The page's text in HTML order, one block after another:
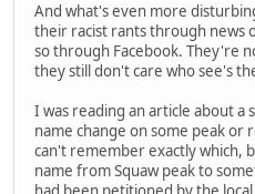
And what's even more
their racist rants through news
so through Facebook. They're
they still don't care who see's
I was reading an article about a
name change on some peak or
can't remember exactly which,
name from Squaw peak to